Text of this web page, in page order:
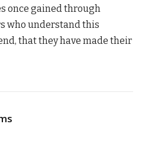
once gained through
who understand this
that they have made their